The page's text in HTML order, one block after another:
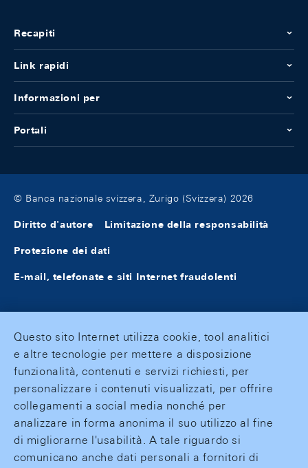
Recapiti
Link rapidi
Informazioni per
Portali
© Banca nazionale svizzera, Zurigo (Svizzera) 2026
Diritto d'autore Limitazione della responsabilità
Protezione dei dati
E-mail, telefonate e siti Internet fraudolenti
Questo sito Internet utilizza cookie, tool analitici
e altre tecnologie per mettere a disposizione
funzionalità, contenuti e servizi richiesti, per
personalizzare i contenuti visualizzati, per offrire
collegamenti a social media nonché per
analizzare in forma anonima il suo utilizzo al fine
di migliorarne l'usabilità. A tale riguardo si
comunicano anche dati personali a fornitori di